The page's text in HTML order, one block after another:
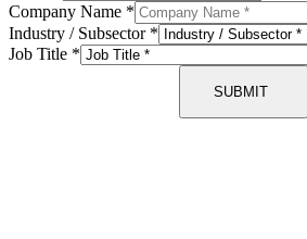
Company Name *
Industry / Subsector *
Job Title *
SUBMIT